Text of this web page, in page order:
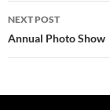
NEXT POST
Annual Photo Show